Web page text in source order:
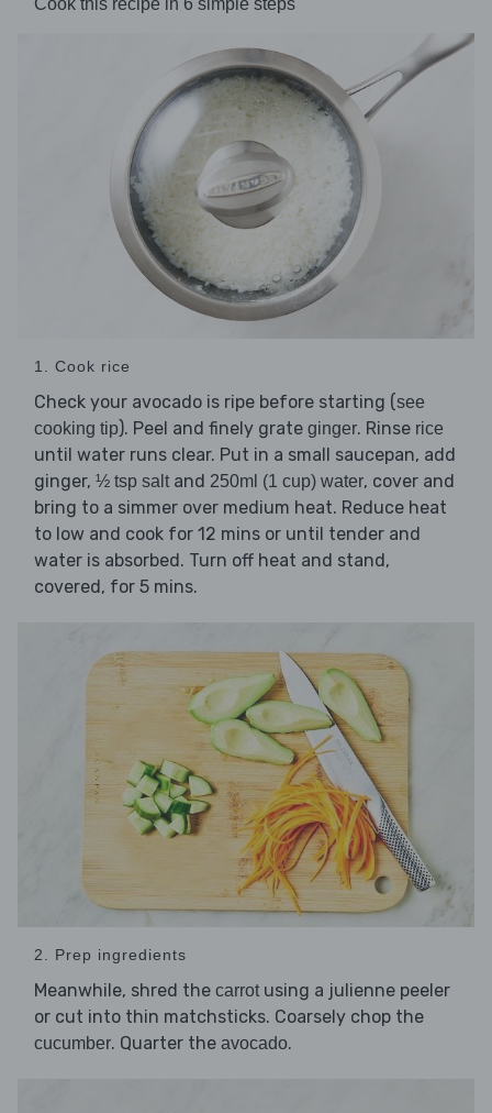
Cook this recipe in 6 simple steps
1. Cook rice
Check your avocado is ripe before starting (see
cooking tip). Peel and finely grate ginger. Rinse rice
until water runs clear. Put in a small saucepan, add
ginger, ½ tsp salt and 250ml (1 cup) water, cover and
bring to a simmer over medium heat. Reduce heat
to low and cook for 12 mins or until tender and
water is absorbed. Turn off heat and stand,
covered, for 5 mins.
2. Prep ingredients
Meanwhile, shred the carrotusing a julienne peeler
or cut into thin matchsticks. Coarsely chop the
cucumber. Quarter the avocado.